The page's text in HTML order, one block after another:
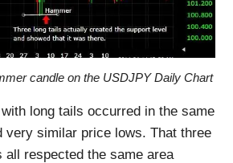
candle on the USDJPY Daily Chart
long tails occurred in the same
very similar price lows. That three
all respected the same area